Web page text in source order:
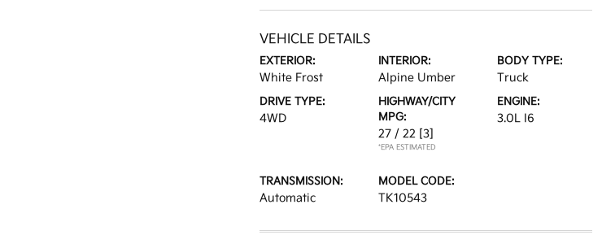
VEHICLE DETAILS
EXTERIOR:
White Frost
INTERIOR:
Alpine Umber
BODY TYPE:
Truck
DRIVE TYPE:
4WD
HIGHWAY/CITY
MPG:
27 / 22 [3]
*EPA ESTIMATED
ENGINE:
3.0L I6
TRANSMISSION:
Automatic
MODEL CODE:
TK10543